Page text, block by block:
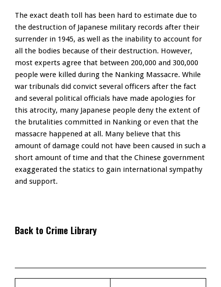
The exact death toll has been hard to estimate due to
the destruction of Japanese military records after their
surrender in 1945, as well as the inability to account for
all the bodies because of their destruction. However,
most experts agree that between 200,000 and 300,000
people were killed during the Nanking Massacre. While
war tribunals did convict several officers after the fact
and several political officials have made apologies for
this atrocity, many Japanese people deny the extent of
the brutalities committed in Nanking or even that the
massacre happened at all. Many believe that this
amount of damage could not have been caused in such a
short amount of time and that the Chinese government
exaggerated the statics to gain international sympathy
and support.
Back to Crime Library